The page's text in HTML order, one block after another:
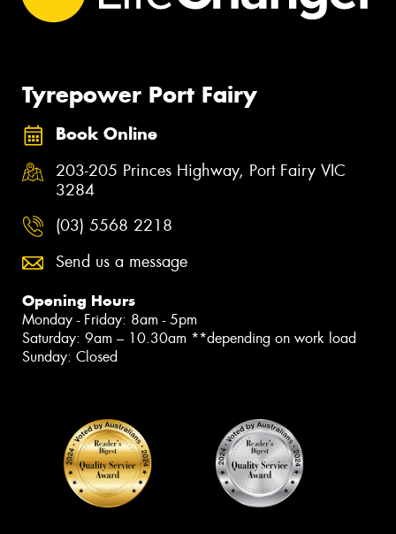
Tyrepower Port Fairy
Book Online
203-205 Princes Highway, Port Fairy VIC
3284
(03) 5568 2218
Send us a message
Opening Hours
Monday - Friday: 8am - 5pm
Saturday: 9am – 10.30am **depending on work load
Sunday: Closed